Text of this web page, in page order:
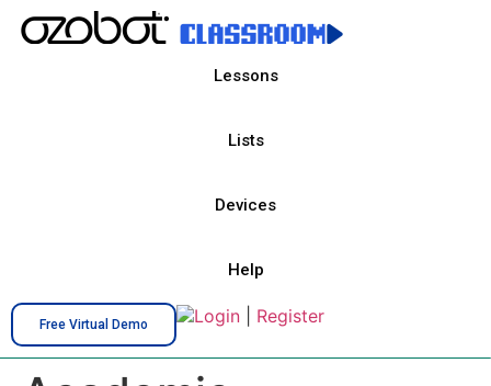
Lessons
Lists
Devices
Help
Free Virtual Demo Login Register